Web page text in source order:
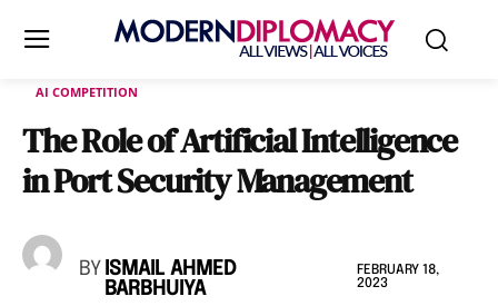
AI COMPETITION
The Role of Artificial Intelligence
in Port Security Management
BY ISMAIL AHMED
BARBHUIYA
FEBRUARY 18,
2023